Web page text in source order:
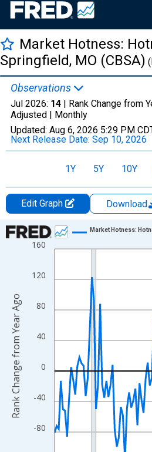
Market Hotness:
Springfield, MO (CBSA)
Observations
Jul 2026: 14 | Rank Change from
Adjusted | Monthly
Updated: Aug 6, 2026 5:29 PM
Next Release Date: Sep 10, 2026
1Y 5Y 10Y
Edit Graph Download
Chart
Line chart with 96 data points.
The chart has 1 X axis displaying
The chart has 2 Y axes displaying
-80
-40
0
40
80
120
160
Market Hotness:
Rank Change from Year Ago